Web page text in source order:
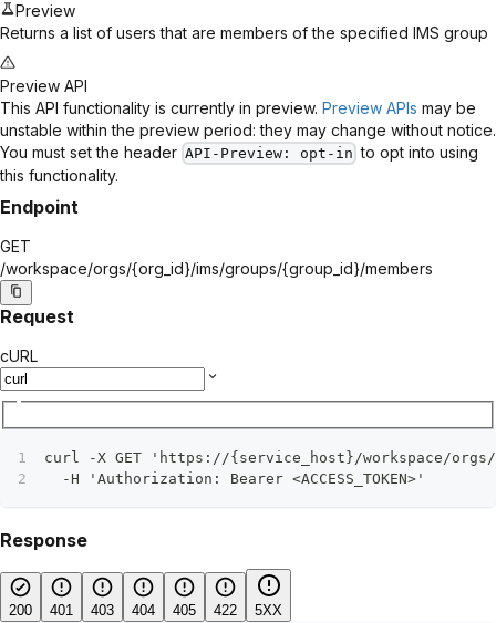
Preview
Returns a list of users that are members of the specified IMS group
Preview API
This API functionality is currently in preview. Preview APIs may be
unstable within the preview period: they may change without notice.
You must set the header API-Preview : opt-in to opt into using
this functionality.
Endpoint
GET
/workspace/orgs/{org_id}/ims/groups/{group_id}/members
Request
cURL
curl -X GET 'https://{service_host}/workspace/
  -H 'Authorization: Bearer <ACCESS_TOKEN>'
Response
200 401 403 404 405 422 5XX